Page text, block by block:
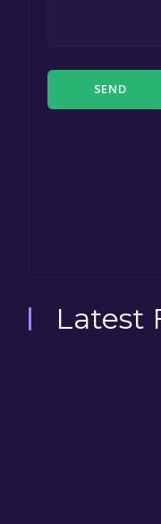
SEND
Latest